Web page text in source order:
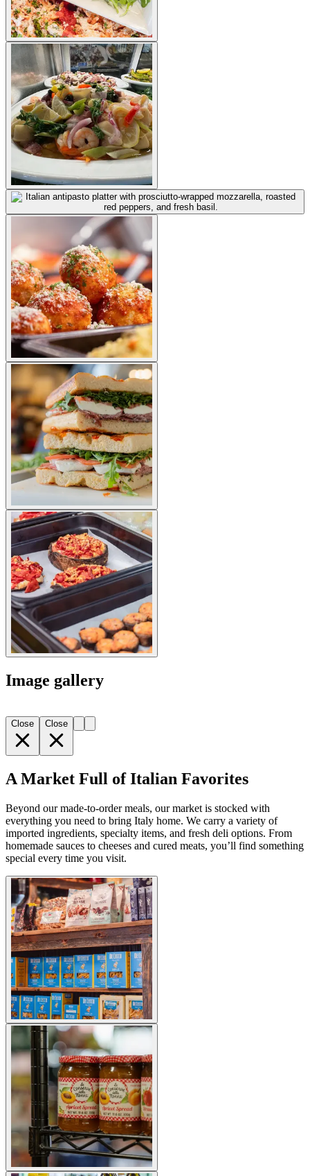
Image gallery
Close Close
A Market Full of Italian Favorites
Beyond our made-to-order meals, our market is stocked with
everything you need to bring Italy home. We carry a variety of
imported ingredients, specialty items, and fresh deli options. From
homemade sauces to cheeses and cured meats, you’ll find something
special every time you visit.